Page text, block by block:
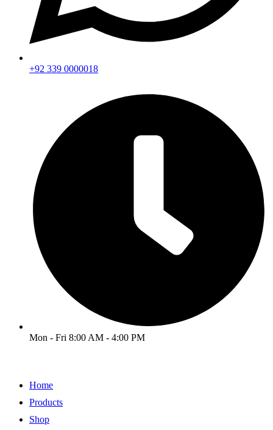
+92 339 0000018
Mon - Fri 8:00 AM - 4:00 PM
Home
Products
Shop